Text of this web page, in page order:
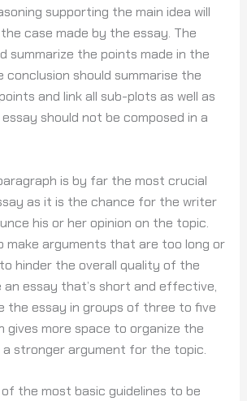
supporting the main idea will
case made by the essay. The
summarize the points made in the
conclusion should summarise the
and link all sub-plots as well as
should not be composed in a
is by far the most crucial
as it is the chance for the writer
his or her opinion on the topic.
make arguments that are too long or
hinder the overall quality of the
an essay that’s short and effective,
the essay in groups of three to five
gives more space to organize the
a stronger argument for the topic.
the most basic guidelines to be